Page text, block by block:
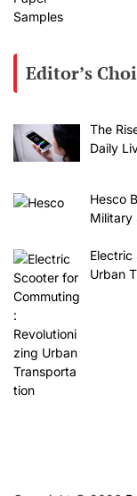
Editor’s
The
Daily
Hesco
Military
Electric
Urban